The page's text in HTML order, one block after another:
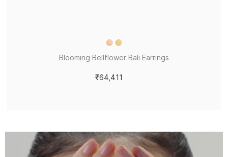
Blooming Bellflower Bali Earrings
₹64,411